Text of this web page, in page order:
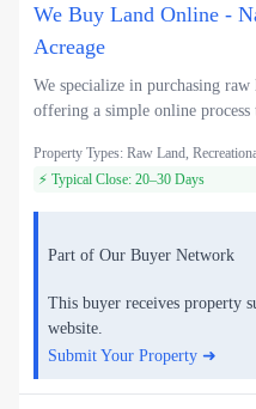
We Buy Land Online -
Acreage
We specialize in purchasing raw
offering a simple online process
Property Types: Raw Land,
⚡ Typical Close: 20–30 Days
Part of Our Buyer Network
This buyer receives property
website.
Submit Your Property ➜